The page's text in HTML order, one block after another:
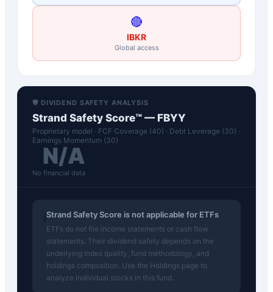
🔴
IBKR
Global access
🛡️ DIVIDEND SAFETY ANALYSIS
Strand Safety Score™ — FBYY
Proprietary model · FCF Coverage (40) · Debt Leverage (30) ·
Earnings Momentum (30)
N/A
No financial data
Strand Safety Score is not applicable for ETFs
ETFs do not file income statements or cash flow
statements. Their dividend safety depends on the
underlying index quality, fund methodology, and
holdings composition. Use the Holdings page to
analyze individual stocks in this fund.